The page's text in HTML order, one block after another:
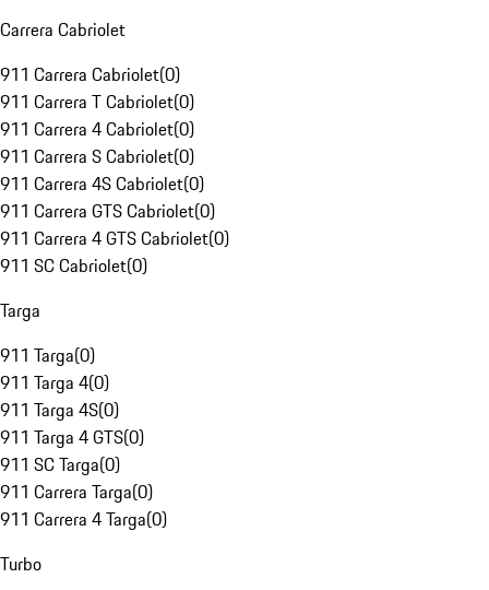
Carrera Cabriolet
911 Carrera Cabriolet(0)
911 Carrera T Cabriolet(0)
911 Carrera 4 Cabriolet(0)
911 Carrera S Cabriolet(0)
911 Carrera 4S Cabriolet(0)
911 Carrera GTS Cabriolet(0)
911 Carrera 4 GTS Cabriolet(0)
911 SC Cabriolet(0)
Targa
911 Targa(0)
911 Targa 4(0)
911 Targa 4S(0)
911 Targa 4 GTS(0)
911 SC Targa(0)
911 Carrera Targa(0)
911 Carrera 4 Targa(0)
Turbo